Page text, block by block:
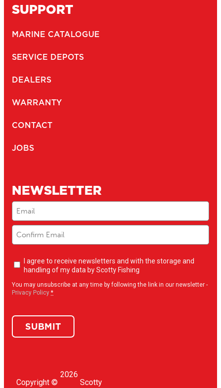
SUPPORT
MARINE CATALOGUE
SERVICE DEPOTS
DEALERS
WARRANTY
CONTACT
JOBS
NEWSLETTER
Email
Newsletter
opt-
I agree to receive newsletters and with the storage and
handling of my data by Scotty Fishing
You may unsubscribe at any time by following the link in our newsletter -
Privacy Policy *
SUBMIT
Copyright ©
2026
Scotty